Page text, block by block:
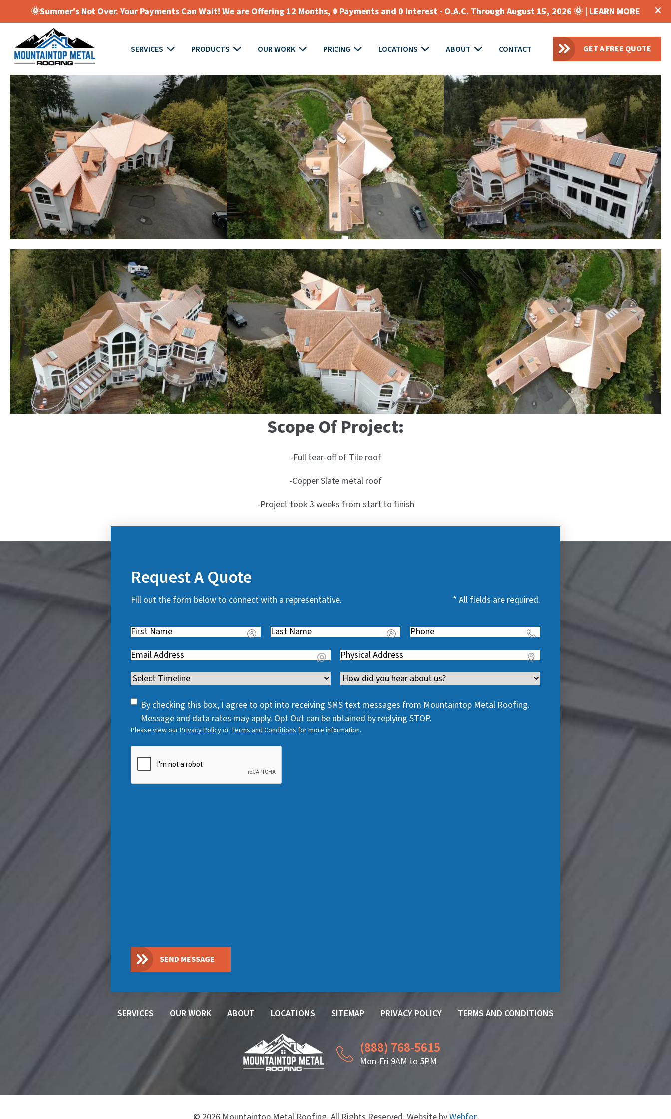
🌞Summer's Not Over. Your Payments Can Wait! We are Offering 12 Months, 0 Payments and 0 Interest - O.A.C. Through August 15, 2026 🌞 | LEARN MORE
SERVICES PRODUCTS OUR WORK PRICING LOCATIONS ABOUT CONTACT GET A FREE QUOTE
Scope Of Project:
-Full tear-off of Tile roof
-Copper Slate metal roof
-Project took 3 weeks from start to finish
Request A Quote
Fill out the form below to connect with a representative. * All fields are required.
First
R
e
q
u
r
Last
R
e
q
i
r
Phone(
e
q
u
r
e
Email(
e
u
r
e
Address(
e
u
i
r
Timeline(
e
u
i
d
Channel
SMS
Consent
By checking this box, I agree to opt into receiving SMS text messages from Mountaintop Metal Roofing.
Message and data rates may apply. Opt Out can be obtained by replying STOP.
Please view ourPrivacy Policyor Terms and Conditions for more information.
SEND MESSAGE
SERVICES OUR WORK ABOUT LOCATIONS SITEMAP PRIVACY POLICY TERMS AND CONDITIONS
(888) 768-5615
Mon-Fri 9AM to 5PM